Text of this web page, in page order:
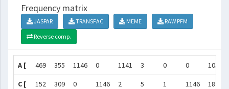
Frequency matrix
JASPAR TRANSFAC MEME
RAW PFM
Reverse comp.
A [ 469 355 1146 0 1141 3 0 0 1055
C [ 152 309 0 1146 2 5 1 1146 18